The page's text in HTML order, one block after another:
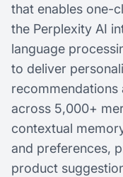
that enables one-
the Perplexity AI
language
to deliver
recommendations
across 5,000+
contextual
and preferences,
product